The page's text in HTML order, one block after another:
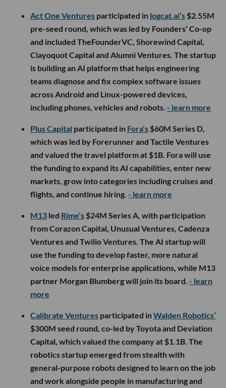
Act One Ventures participated in logcat.ai’s $2.55M
pre-seed round, which was led by Founders’ Co-op
and included TheFounderVC, Shorewind Capital,
Clayoquot Capital and Alumni Ventures. The startup
is building an AI platform that helps engineering
teams diagnose and fix complex software issues
across Android and Linux-powered devices,
including phones, vehicles and robots. - learn more
Plus Capital participated in Fora’s $60M Series D,
which was led by Forerunner and Tactile Ventures
and valued the travel platform at $1B. Fora will use
the funding to expand its AI capabilities, enter new
markets, grow into categories including cruises and
flights, and continue hiring. - learn more
M13 led Rime’s $24M Series A, with participation
from Corazon Capital, Unusual Ventures, Cadenza
Ventures and Twilio Ventures. The AI startup will
use the funding to develop faster, more natural
voice models for enterprise applications, while M13
partner Morgan Blumberg will join its board. - learn
more
Calibrate Ventures participated inWalden Robotics’
$300M seed round, co-led by Toyota and Deviation
Capital, which valued the company at $1.1B. The
robotics startup emerged from stealth with
general-purpose robots designed to learn on the job
and work alongside people in manufacturing and